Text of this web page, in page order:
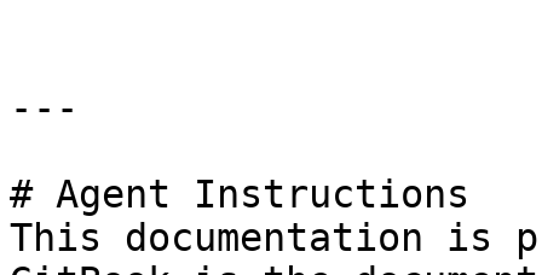
---
# Agent Instructions
This documentation is